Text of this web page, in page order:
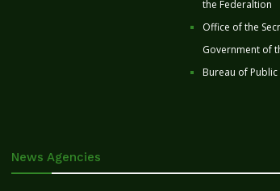
the Federaltion
Office of the
Government of
Bureau of
News Agencies